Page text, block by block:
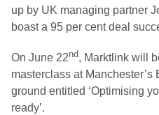
up by UK managing partner
boast a 95 per cent deal
On June 22nd, Marktlink will
masterclass at Manchester’s
ground entitled ‘Optimising
ready’.